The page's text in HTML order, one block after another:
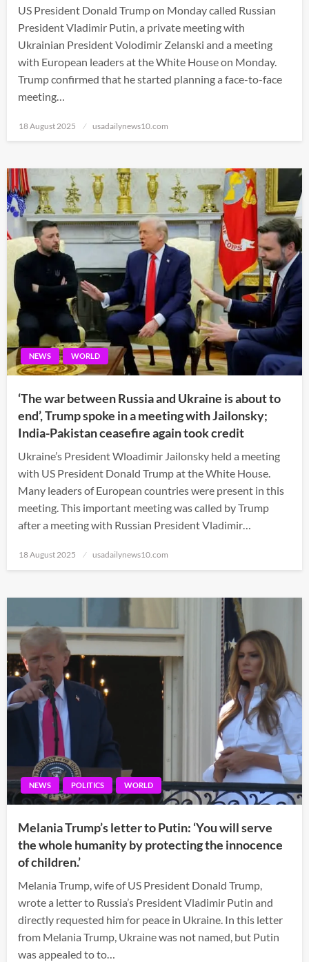
US President Donald Trump on Monday called Russian
President Vladimir Putin, a private meeting with
Ukrainian President Volodimir Zelanski and a meeting
with European leaders at the White House on Monday.
Trump confirmed that he started planning a face-to-face
meeting…
Posted
18 August 2025 usadailynews10.com
NEWS WORLD
‘The war between Russia and Ukraine is about to
end’, Trump spoke in a meeting with Jailonsky;
India-Pakistan ceasefire again took credit
Ukraine’s President Wloadimir Jailonsky held a meeting
with US President Donald Trump at the White House.
Many leaders of European countries were present in this
meeting. This important meeting was called by Trump
after a meeting with Russian President Vladimir…
Posted
18 August 2025 usadailynews10.com
NEWS POLITICS WORLD
Melania Trump’s letter to Putin: ‘You will serve
the whole humanity by protecting the innocence
of children.’
Melania Trump, wife of US President Donald Trump,
wrote a letter to Russia’s President Vladimir Putin and
directly requested him for peace in Ukraine. In this letter
from Melania Trump, Ukraine was not named, but Putin
was appealed to to…